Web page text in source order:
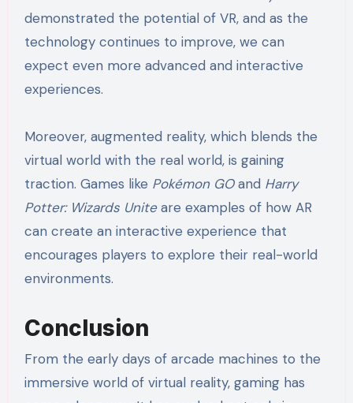
demonstrated the potential of VR, and as the
technology continues to improve, we can
expect even more advanced and interactive
experiences.
Moreover, augmented reality, which blends the
virtual world with the real world, is gaining
traction. Games like Pokémon GOand Harry
Potter: Wizards Uniteare examples of how AR
can create an interactive experience that
encourages players to explore their real-world
environments.
Conclusion
From the early days of arcade machines to the
immersive world of virtual reality, gaming has